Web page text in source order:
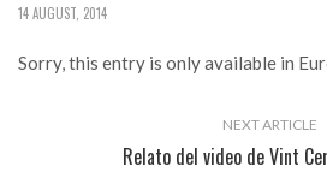
14 AUGUST, 2014
Sorry, this entry is only available in
NEXT ARTICLE
Relato del video de Vint